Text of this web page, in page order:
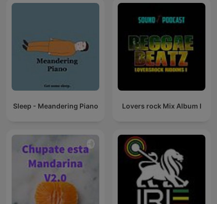
Sleep - Meandering Piano Lovers rock Mix Album I